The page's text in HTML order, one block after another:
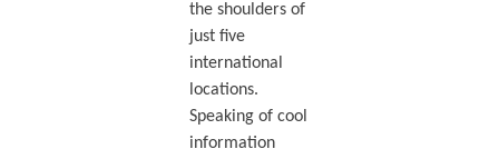
the shoulders of
just five
international
locations.
Speaking of cool
information